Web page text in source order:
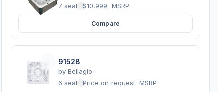
7 seats ·$10,999 MSRP
Compare
9152B
by Bellagio
6 seats ·Price on request MSRP